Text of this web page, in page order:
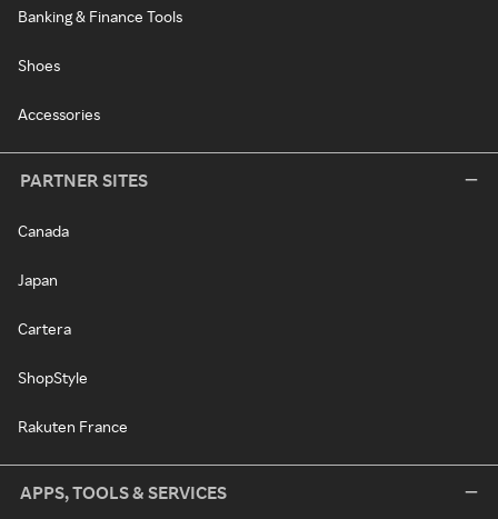
Banking & Finance Tools
Shoes
Accessories
PARTNER SITES
Canada
Japan
Cartera
ShopStyle
Rakuten France
APPS, TOOLS & SERVICES